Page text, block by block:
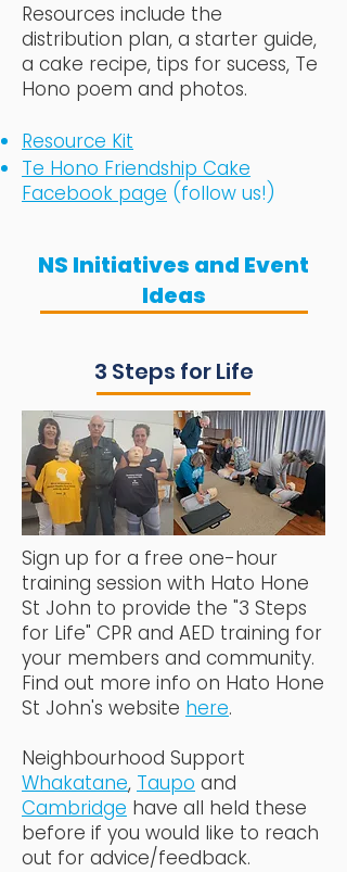
Resources include the
distribution plan, a starter guide,
a cake recipe, tips for sucess, Te
Hono poem and photos.
Resource Kit
Te Hono Friendship Cake
Facebook page (follow us!)
NS Initiatives and Event
Ideas
3 Steps for Life
Sign up for a free one-hour
training session with Hato Hone
St John to provide the "3 Steps
for Life" CPR and AED training for
your members and community.
Find out more info on Hato Hone
St John's website here.
Neighbourhood Support
Whakatane, Taupo and
Cambridge have all held these
before if you would like to reach
out for advice/feedback.